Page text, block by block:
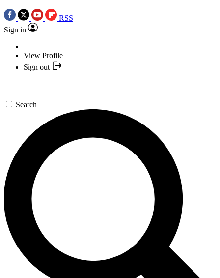
RSS
Sign in
View Profile
Sign out
Search